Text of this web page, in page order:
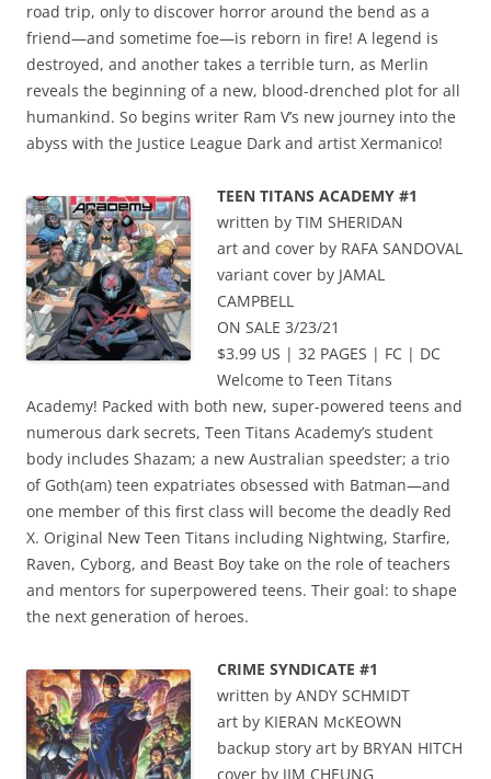
road trip, only to discover horror around the bend as a
friend—and sometime foe—is reborn in fire! A legend is
destroyed, and another takes a terrible turn, as Merlin
reveals the beginning of a new, blood-drenched plot for all
humankind. So begins writer Ram V’s new journey into the
abyss with the Justice League Dark and artist Xermanico!
TEEN TITANS ACADEMY #1
written by TIM SHERIDAN
art and cover by RAFA SANDOVAL
variant cover by JAMAL
CAMPBELL
ON SALE 3/23/21
$3.99 US | 32 PAGES | FC | DC
Welcome to Teen Titans
Academy! Packed with both new, super-powered teens and
numerous dark secrets, Teen Titans Academy’s student
body includes Shazam; a new Australian speedster; a trio
of Goth(am) teen expatriates obsessed with Batman—and
one member of this first class will become the deadly Red
X. Original New Teen Titans including Nightwing, Starfire,
Raven, Cyborg, and Beast Boy take on the role of teachers
and mentors for superpowered teens. Their goal: to shape
the next generation of heroes.
CRIME SYNDICATE #1
written by ANDY SCHMIDT
art by KIERAN McKEOWN
backup story art by BRYAN HITCH
cover by JIM CHEUNG